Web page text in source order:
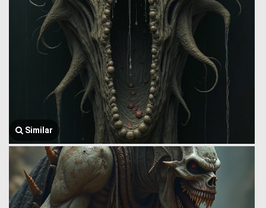
Similar